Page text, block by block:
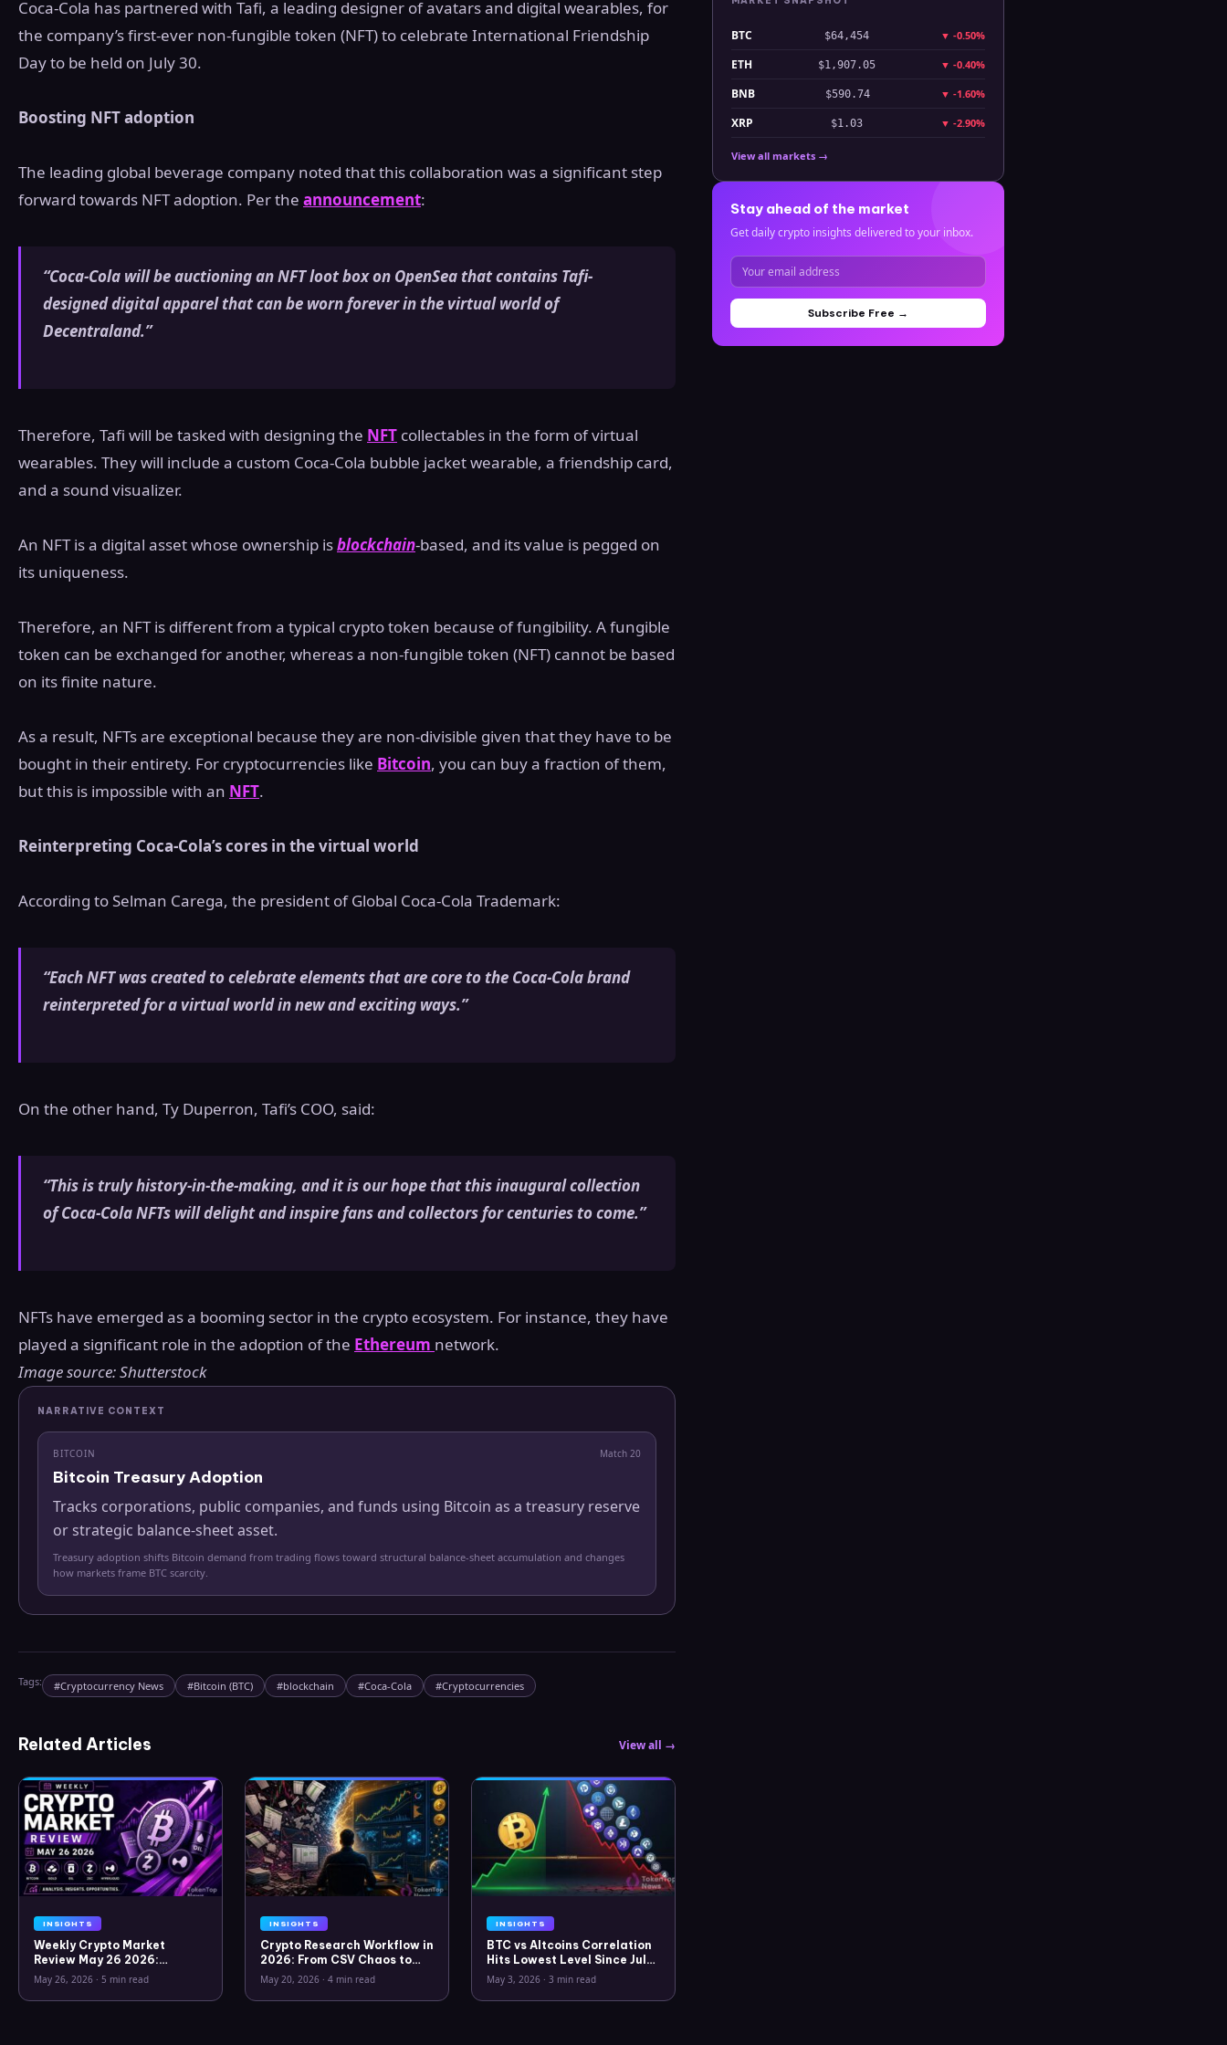
Coca-Cola has partnered with Tafi, a leading designer of avatars and digital wearables, for
the company’s first-ever non-fungible token (NFT) to celebrate International Friendship
Day to be held on July 30.
Boosting NFT adoption
The leading global beverage company noted that this collaboration was a significant step
forward towards NFT adoption. Per the announcement:
“Coca-Cola will be auctioning an NFT loot box on OpenSea that contains Tafi-
designed digital apparel that can be worn forever in the virtual world of
Decentraland.”
Therefore, Tafi will be tasked with designing the NFT collectables in the form of virtual
wearables. They will include a custom Coca-Cola bubble jacket wearable, a friendship card,
and a sound visualizer.
An NFT is a digital asset whose ownership isblockchain-based, and its value is pegged on
its uniqueness.
Therefore, an NFT is different from a typical crypto token because of fungibility. A fungible
token can be exchanged for another, whereas a non-fungible token (NFT) cannot be based
on its finite nature.
As a result, NFTs are exceptional because they are non-divisible given that they have to be
bought in their entirety. For cryptocurrencies like Bitcoin, you can buy a fraction of them,
but this is impossible with an NFT.
Reinterpreting Coca-Cola’s cores in the virtual world
According to Selman Carega, the president of Global Coca-Cola Trademark:
“Each NFT was created to celebrate elements that are core to the Coca-Cola brand
reinterpreted for a virtual world in new and exciting ways.”
On the other hand, Ty Duperron, Tafi’s COO, said:
“This is truly history-in-the-making, and it is our hope that this inaugural collection
of Coca-Cola NFTs will delight and inspire fans and collectors for centuries to come.”
NFTs have emerged as a booming sector in the crypto ecosystem. For instance, they have
played a significant role in the adoption of the Ethereum network.
Image source: Shutterstock
NARRATIVE CONTEXT
BITCOIN Match 20
Bitcoin Treasury Adoption
Tracks corporations, public companies, and funds using Bitcoin as a treasury reserve
or strategic balance-sheet asset.
Treasury adoption shifts Bitcoin demand from trading flows toward structural balance-sheet accumulation and changes
how markets frame BTC scarcity.
Tags: #Cryptocurrency News #Bitcoin (BTC) #blockchain #Coca-Cola #Cryptocurrencies
Related Articles View all →
INSIGHTS
Weekly Crypto Market
Review May 26 2026:
Bitcoin, Gold, Oil, ZEC &
Hyperliquid Analysis
May 26, 2026 · 5 min read
INSIGHTS
Crypto Research Workflow in
2026: From CSV Chaos to
Clarity
May 20, 2026 · 4 min read
INSIGHTS
BTC vs Altcoins Correlation
Hits Lowest Level Since July
2025
May 3, 2026 · 3 min read
BTC $64,454 ▼ -0.50%
ETH $1,907.05 ▼ -0.40%
BNB $590.74 ▼ -1.60%
XRP $1.03 ▼ -2.90%
View all markets →
Stay ahead of the market
Get daily crypto insights delivered to your inbox.
Subscribe Free →